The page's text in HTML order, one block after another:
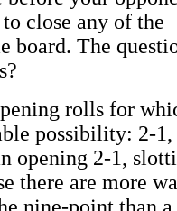
close any of the
board. The
rolls for
possibility: 2-
opening 2-1,
there are more